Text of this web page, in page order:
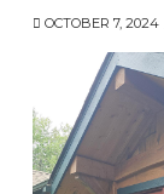
OCTOBER 7, 2024